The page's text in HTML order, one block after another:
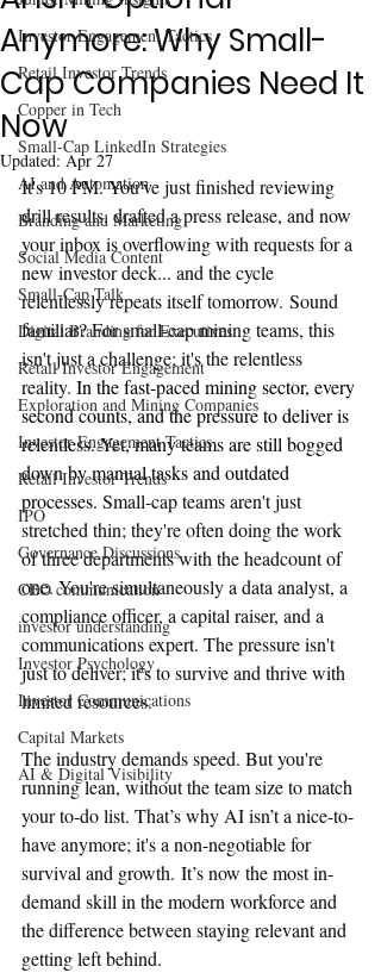
Investor Engagement Tactics
Retail Investor Trends
Copper in Tech
Small-Cap LinkedIn Strategies
AI and Automation
Branding and Marketing
Social Media Content
Small-Cap Talk
Digital Branding for Executives
Retail Investor Engagement
Exploration and Mining Companies
Investor Engagement Tactics
Retail Investor Trends
IPO
Governance Discussions
CEO communication
investor understanding
Investor Psychology
Investor Communications
Capital Markets
AI & Digital Visibility
Anymore: Why Small-
Cap Companies Need It
Now
Updated: Apr 27
It's 10 PM. You've just finished reviewing
drill results, drafted a press release, and now
your inbox is overflowing with requests for a
new investor deck... and the cycle
relentlessly repeats itself tomorrow. Sound
familiar? For small-cap mining teams, this
isn't just a challenge; it's the relentless
reality. In the fast-paced mining sector, every
second counts, and the pressure to deliver is
relentless. Yet, many teams are still bogged
down by manual tasks and outdated
processes. Small-cap teams aren't just
stretched thin; they're often doing the work
of three departments with the headcount of
one. You're simultaneously a data analyst, a
compliance officer, a capital raiser, and a
communications expert. The pressure isn't
just to deliver; it's to survive and thrive with
limited resources.
The industry demands speed. But you're
running lean, without the team size to match
your to-do list. That’s why AI isn’t a nice-to-
have anymore; it's a non-negotiable for
survival and growth. It’s now the most in-
demand skill in the modern workforce and
the difference between staying relevant and
getting left behind.